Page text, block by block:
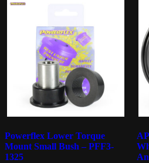
Powerflex Lower Torque
Mount Small Bush – PFF3-
1325